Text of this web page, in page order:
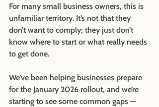
For many small business owners, this is
unfamiliar territory. It’s not that they
don’t want to comply; they just don’t
know where to start or what really needs
to get done.
We’ve been helping businesses prepare
for the January 2026 rollout, and we’re
starting to see some common gaps —